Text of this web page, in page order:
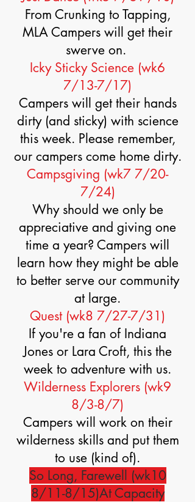
From Crunking to Tapping,
MLA Campers will get their
swerve on.
Icky Sticky Science (wk6
7/13-7/17)
Campers will get their hands
dirty (and sticky) with science
this week. Please remember,
our campers come home dirty.
Campsgiving (wk7 7/20-
7/24)
Why should we only be
appreciative and giving one
time a year? Campers will
learn how they might be able
to better serve our community
at large.
Quest (wk8 7/27-7/31)
If you're a fan of Indiana
Jones or Lara Croft, this the
week to adventure with us.
Wilderness Explorers (wk9
8/3-8/7)
Campers will work on their
wilderness skills and put them
to use (kind of).
So Long, Farewell (wk10
8/11-8/15)At Capacity